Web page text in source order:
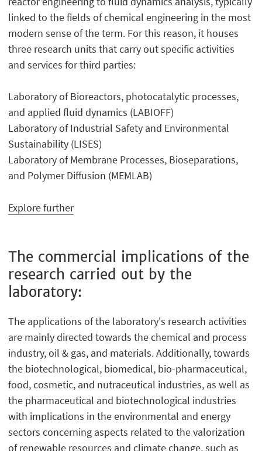
linked to the fields of chemical engineering in the most
modern sense of the term. For this reason, it houses
three research units that carry out specific activities
and services for third parties:
Laboratory of Bioreactors, photocatalytic processes,
and applied fluid dynamics (LABIOFF)
Laboratory of Industrial Safety and Environmental
Sustainability (LISES)
Laboratory of Membrane Processes, Bioseparations,
and Polymer Diffusion (MEMLAB)
Explore further
The commercial implications of the
research carried out by the
laboratory:
The applications of the laboratory's research activities
are mainly directed towards the chemical and process
industry, oil & gas, and materials. Additionally, towards
the biotechnological, biomedical, bio-pharmaceutical,
food, cosmetic, and nutraceutical industries, as well as
the pharmaceutical and biotechnological industries
with implications in the environmental and energy
sectors concerning aspects related to the valorization
of renewable resources and climate change, such as